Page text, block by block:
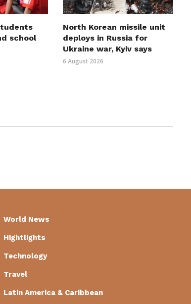
school
North Korean missile unit
deploys in Russia for
Ukraine war, Kyiv says
6 August 2026
World News
Hightlights
Technology
Travel
Latin America & Caribbean